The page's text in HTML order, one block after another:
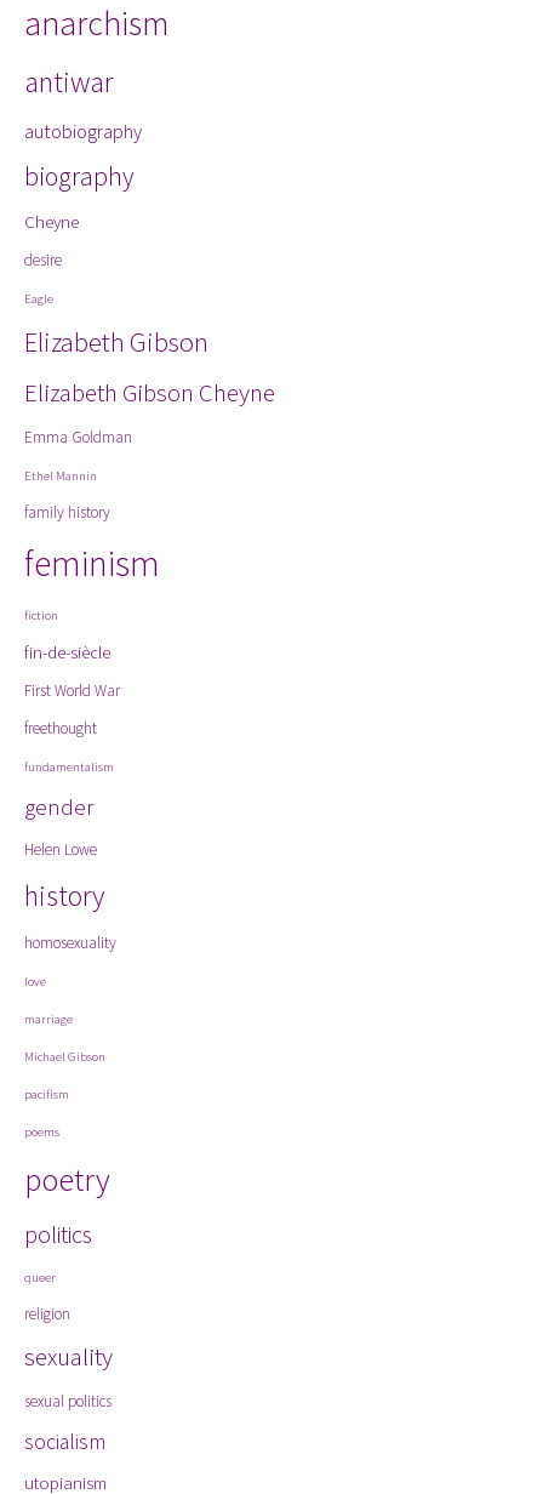
anarchism
antiwar
autobiography
biography
Cheyne
desire
Eagle
Elizabeth Gibson
Elizabeth Gibson Cheyne
Emma Goldman
Ethel Mannin
family history
feminism
fiction
fin-de-siècle
First World War
freethought
fundamentalism
gender
Helen Lowe
history
homosexuality
love
marriage
Michael Gibson
pacifism
poems
poetry
politics
queer
religion
sexuality
sexual politics
socialism
utopianism